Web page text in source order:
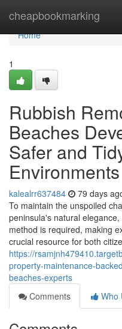
cheapbookmarking
Home
Home
1
Rubbish
Beaches
Safer and
Environments
kalealrr637484 79 days
To maintain the unspoiled
peninsula's natural
method is required, making
crucial resource for both
https://
property-maintenance-
beaches-experts
Comments
Who